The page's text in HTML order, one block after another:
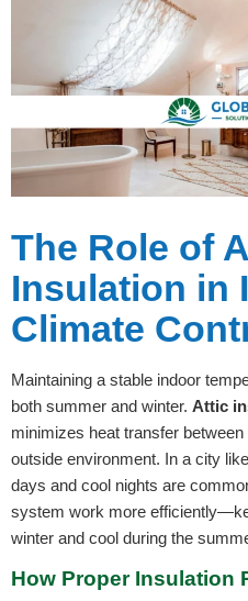
The Role of
Insulation in
Climate
Maintaining a stable indoor
both summer and winter. Attic
minimizes heat transfer
outside environment. In a city
days and cool nights are
system work more
winter and cool during the
How Proper Insulation